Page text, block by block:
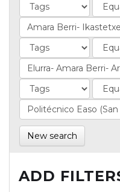
New search
ADD